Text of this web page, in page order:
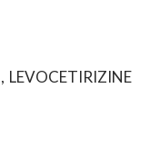
, LEVOCETIRIZINE